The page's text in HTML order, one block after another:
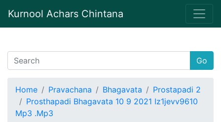
Kurnool Achars Chintana
Go
Home Pravachana Bhagavata
Prostapadi 2
Prosthapadi Bhagavata 10 9 2021 Iz1jevv9610
Mp3 .Mp3